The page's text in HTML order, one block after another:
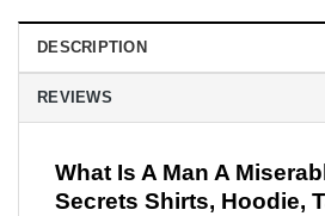
DESCRIPTION
REVIEWS
What Is A Man A
Secrets Shirts, Hoodie,